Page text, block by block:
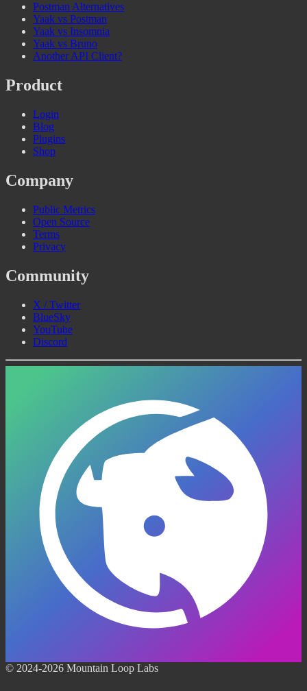
Postman Alternatives
Yaak vs Postman
Yaak vs Insomnia
Yaak vs Bruno
Another API Client?
Product
Login
Blog
Plugins
Shop
Company
Public Metrics
Open Source
Terms
Privacy
Community
X / Twitter
BlueSky
YouTube
Discord
© 2024-2026 Mountain Loop Labs